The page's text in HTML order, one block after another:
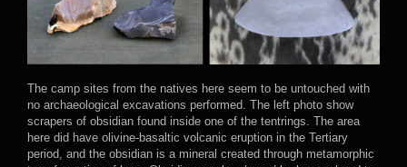
The camp sites from the natives here seem to be untouched with
no archaeological excavations performed. The left photo show
scrapers of obsidian found inside one of the tentrings. The area
here did have olivine-basaltic volcanic eruption in the Tertiary
period, and the obsidian is a mineral created through metamorphic